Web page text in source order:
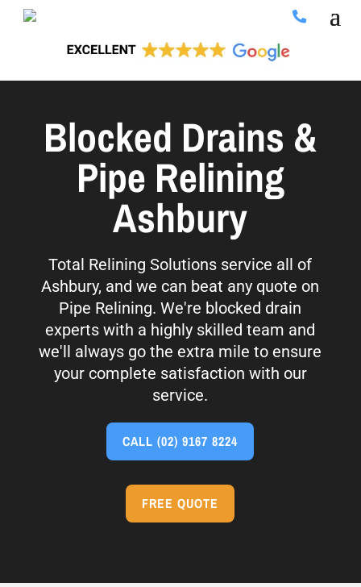
Blocked Drains &
Pipe Relining
Ashbury
Total Relining Solutions service all of
Ashbury, and we can beat any quote on
Pipe Relining. We're blocked drain
experts with a highly skilled team and
we'll always go the extra mile to ensure
your complete satisfaction with our
service.
CALL(02) 9167 8224
FREE QUOTE